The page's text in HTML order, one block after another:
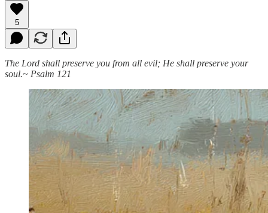
5
The Lord shall preserve you from all evil; He shall preserve your
soul.~ Psalm 121